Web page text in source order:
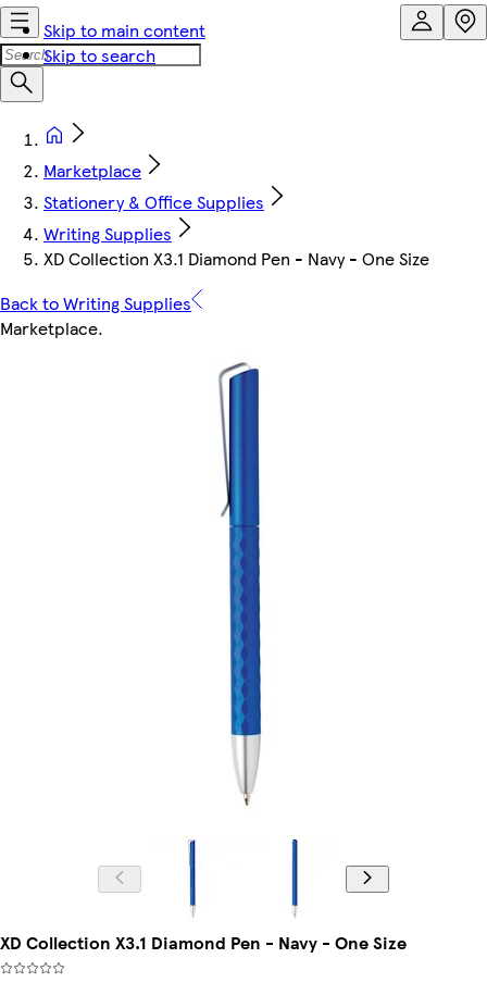
Skip to main content
Skip to search
Marketplace
Stationery & Office Supplies
Writing Supplies
XD Collection X3.1 Diamond Pen - Navy - One Size
Back to Writing Supplies
Marketplace.
XD Collection X3.1 Diamond Pen - Navy - One Size